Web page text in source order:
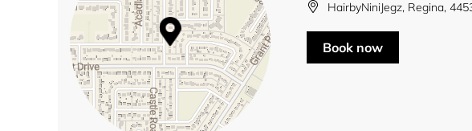
HairbyNiniJegz, Regina,
Book now